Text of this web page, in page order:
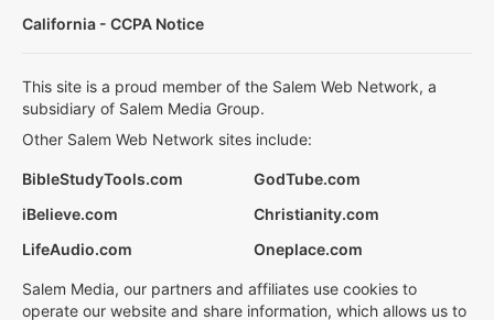
California - CCPA Notice
This site is a proud member of the Salem Web Network, a
subsidiary of Salem Media Group.
Other Salem Web Network sites include:
BibleStudyTools.com
GodTube.com
iBelieve.com
Christianity.com
LifeAudio.com
Oneplace.com
Salem Media, our partners and affiliates use cookies to
operate our website and share information, which allows us to